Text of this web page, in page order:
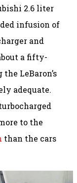
2.6 liter
infusion of
and
a fifty-
LeBaron’s
adequate.
to the
than the cars